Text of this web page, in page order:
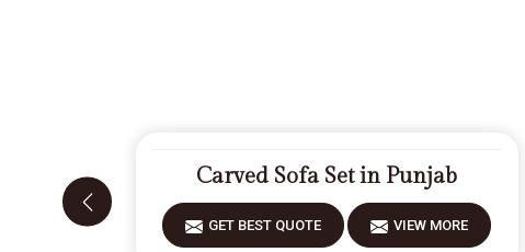
Carved Sofa Set in Punjab
GET BEST QUOTE VIEW MORE